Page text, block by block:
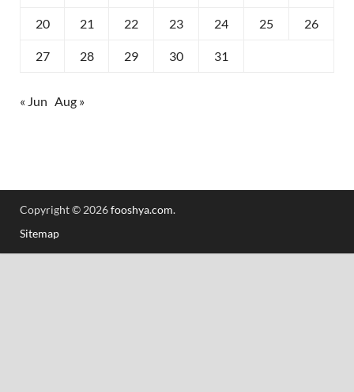
20 21 22 23 24 25 26
27 28 29 30 31
« Jun Aug »
Copyright © 2026fooshya.com.
Sitemap